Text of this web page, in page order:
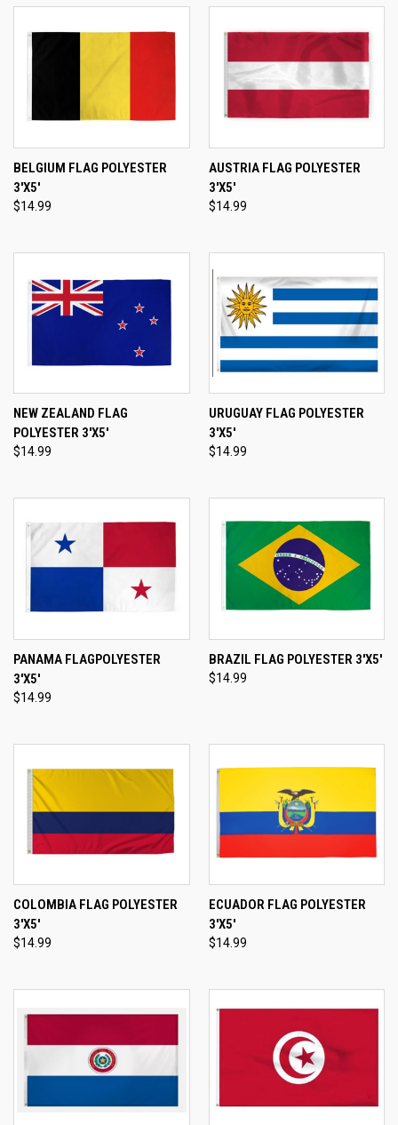
BELGIUM FLAG POLYESTER
3'X5'
$14.99
AUSTRIA FLAG POLYESTER
3'X5'
$14.99
NEW ZEALAND FLAG
POLYESTER 3'X5'
$14.99
URUGUAY FLAG POLYESTER
3'X5'
$14.99
PANAMA FLAGPOLYESTER
3'X5'
$14.99
BRAZIL FLAG POLYESTER 3'X5'
$14.99
COLOMBIA FLAG POLYESTER
3'X5'
$14.99
ECUADOR FLAG POLYESTER
3'X5'
$14.99